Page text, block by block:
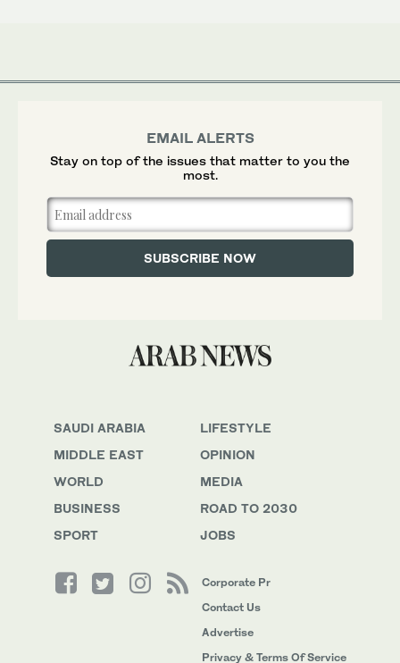
EMAIL ALERTS
Stay on top of the issues that matter to you the
most.
SAUDI ARABIA
MIDDLE EAST
WORLD
BUSINESS
SPORT
LIFESTYLE
OPINION
MEDIA
ROAD TO 2030
JOBS
Corporate Pr
Contact Us
Advertise
Privacy & Terms Of Service